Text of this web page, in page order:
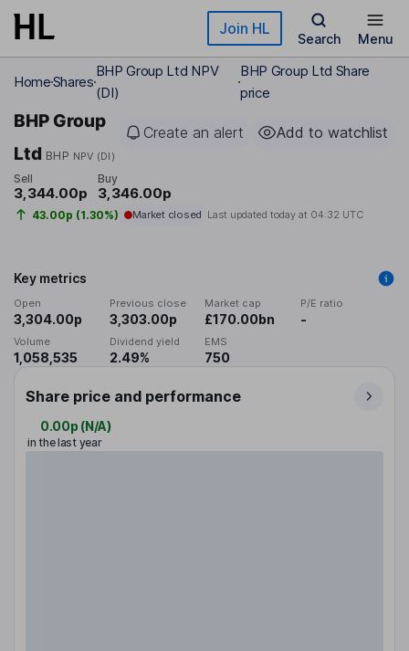
Skip to main content Join HL
Search Menu
HomeShares
BHP Group Ltd NPV
(DI)
BHP Group Ltd Share
price
BHP Group
Ltd BHP NPV (DI)
Create an alert Add to watchlist
Sell
3,344.00p
Buy
3,346.00p
43.00p (1.30%) Market closed Last updated today at 04:32 UTC
Key metrics
Open
3,304.00p
Previous close
3,303.00p
Market cap
£170.00bn
P/E ratio
-
Volume
1,058,535
Dividend yield
2.49%
EMS
750
Share price and performance
0.00p (N/A)
in the last year